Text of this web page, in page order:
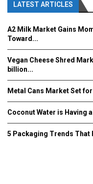
LATEST ARTICLES
A2 Milk Market Gains
Toward...
Vegan Cheese Shred
billion...
Metal Cans Market Set
Coconut Water is Having
5 Packaging Trends That